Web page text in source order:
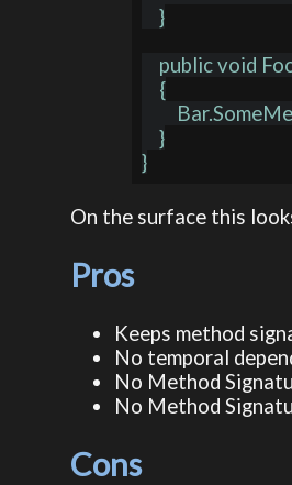
    }
    }
On the surface this
Pros
Keeps method
No temporal
No Method
No Method
Cons